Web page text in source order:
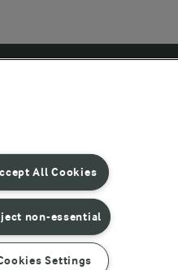
All Cookies
non-essential
Settings